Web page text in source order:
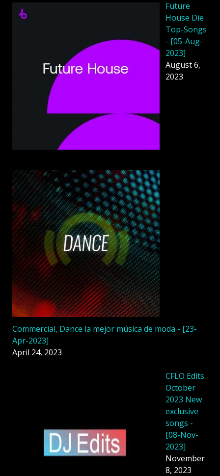
Future
House Die
Top-Songs
- [05-Aug-
2023]
August 6,
2023
Commercial, Dance la mejor música de moda - [23-
Apr-2023]
April 24, 2023
CFLO Edits
October
2023 New
exclusive
songs -
[08-Nov-
2023]
November
8, 2023